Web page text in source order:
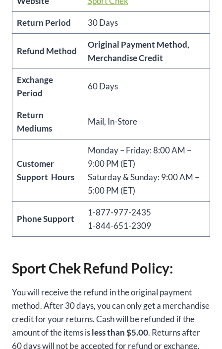
Return Period 30 Days
Refund Method
Original Payment Method,
Merchandise Credit
Exchange
Period
60 Days
Return
Mediums
Mail, In-Store
Customer
Support Hours
Monday – Friday: 8:00 AM –
9:00 PM (ET)
Saturday & Sunday: 9:00 AM –
5:00 PM (ET)
Phone Support
1-877-977-2435
1-844-651-2309
Sport Chek Refund Policy:
You will receive the refund in the original payment
method. After 30 days, you can only get a merchandise
credit for your returns. Cash will be refunded if the
amount of the items isless than $5.00. Returns after
60 days will not be accepted for refund or exchange.